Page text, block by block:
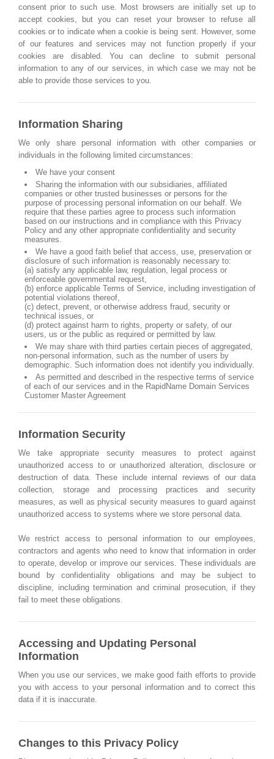
consent prior to such use. Most browsers are initially set up to
accept cookies, but you can reset your browser to refuse all
cookies or to indicate when a cookie is being sent. However, some
of our features and services may not function properly if your
cookies are disabled. You can decline to submit personal
information to any of our services, in which case we may not be
able to provide those services to you.
Information Sharing
We only share personal information with other companies or
individuals in the following limited circumstances:
We have your consent
Sharing the information with our subsidiaries, affiliated
companies or other trusted businesses or persons for the
purpose of processing personal information on our behalf. We
require that these parties agree to process such information
based on our instructions and in compliance with this Privacy
Policy and any other appropriate confidentiality and security
measures.
We have a good faith belief that access, use, preservation or
disclosure of such information is reasonably necessary to:
(a) satisfy any applicable law, regulation, legal process or
enforceable governmental request,
(b) enforce applicable Terms of Service, including investigation of
potential violations thereof,
(c) detect, prevent, or otherwise address fraud, security or
technical issues, or
(d) protect against harm to rights, property or safety, of our
users, us or the public as required or permitted by law.
We may share with third parties certain pieces of aggregated,
non-personal information, such as the number of users by
demographic. Such information does not identify you individually.
As permitted and described in the respective terms of service
of each of our services and in the RapidName Domain Services
Customer Master Agreement
Information Security
We take appropriate security measures to protect against
unauthorized access to or unauthorized alteration, disclosure or
destruction of data. These include internal reviews of our data
collection, storage and processing practices and security
measures, as well as physical security measures to guard against
unauthorized access to systems where we store personal data.
We restrict access to personal information to our employees,
contractors and agents who need to know that information in order
to operate, develop or improve our services. These individuals are
bound by confidentiality obligations and may be subject to
discipline, including termination and criminal prosecution, if they
fail to meet these obligations.
Accessing and Updating Personal
Information
When you use our services, we make good faith efforts to provide
you with access to your personal information and to correct this
data if it is inaccurate.
Changes to this Privacy Policy